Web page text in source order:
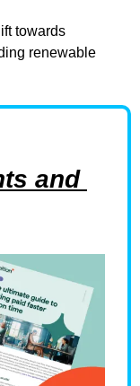
towards
renewable
and